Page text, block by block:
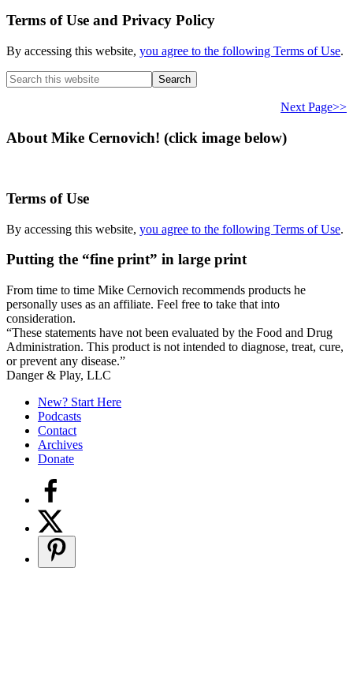
Terms of Use and Privacy Policy
By accessing this website, you agree to the following Terms of Use.
Search
this
Next Page>>
About Mike Cernovich! (click image below)
Terms of Use
By accessing this website, you agree to the following Terms of Use.
Putting the “fine print” in large print
From time to time Mike Cernovich recommends products he
personally uses as an affiliate. Feel free to take that into
consideration.
“These statements have not been evaluated by the Food and Drug
Administration. This product is not intended to diagnose, treat, cure,
or prevent any disease.”
Secondary
Sidebar
Danger & Play, LLC
New? Start Here
Podcasts
Contact
Archives
Donate